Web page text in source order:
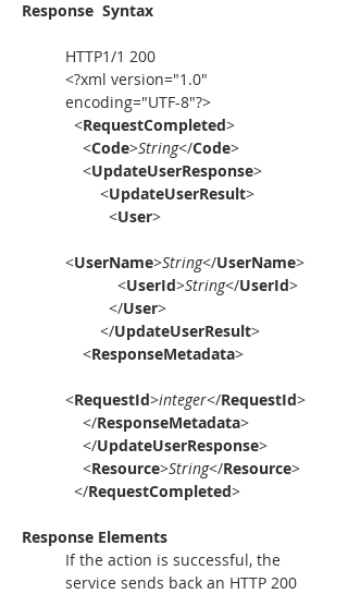
Response Syntax
HTTP1/1 200
<?xml version="1.0"
encoding="UTF-8"?>
  <
RequestCompleted>
    <
Code>String</Code>
    <
UpdateUserResponse>
        <
UpdateUserResult>
          <
User>
<UserName>String</UserName>
            <
UserId>String</UserId>
          </
User>
        </
UpdateUserResult>
    <
ResponseMetadata>
<RequestId>integer</RequestId>
    </
ResponseMetadata>
    </
UpdateUserResponse>
    <
Resource>String</Resource>
  </
RequestCompleted>
Response Elements
If the action is successful, the
service sends back an HTTP 200